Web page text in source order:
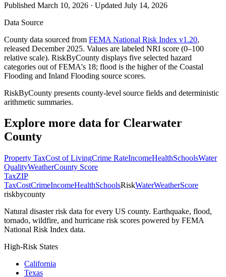
Published March 10, 2026 · Updated July 14, 2026
Data Source
County data sourced from FEMA National Risk Index v1.20,
released December 2025. Values are labeled NRI score (0–100
relative scale). RiskByCounty displays five selected hazard
categories out of FEMA's 18; flood is the higher of the Coastal
Flooding and Inland Flooding source scores.
RiskByCounty presents county-level source fields and deterministic
arithmetic summaries.
Explore more data for Clearwater
County
Property TaxCost of LivingCrime RateIncomeHealthSchoolsWater
QualityWeatherCounty Score
TaxZIP
TaxCostCrimeIncomeHealthSchoolsRiskWaterWeatherScore
riskbycounty
Natural disaster risk data for every US county. Earthquake, flood,
tornado, wildfire, and hurricane risk scores powered by FEMA
National Risk Index data.
High-Risk States
California
Texas